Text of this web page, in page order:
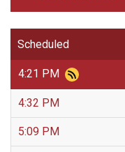
Scheduled
4:21 PM
4:32 PM
5:09 PM